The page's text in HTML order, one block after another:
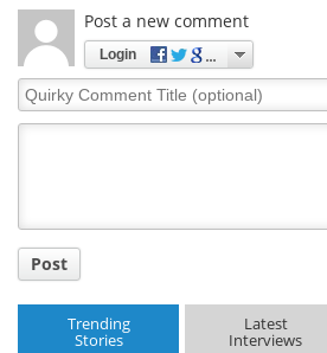
Post a new comment
Login
Quirky
Comment
Post
Trending
Stories
Latest
Interviews